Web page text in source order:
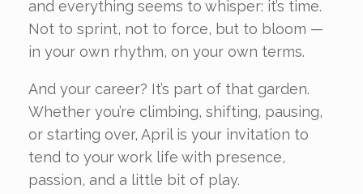
and everything seems to whisper: it’s time.
Not to sprint, not to force, but to bloom —
in your own rhythm, on your own terms.
And your career? It’s part of that garden.
Whether you’re climbing, shifting, pausing,
or starting over, April is your invitation to
tend to your work life with presence,
passion, and a little bit of play.